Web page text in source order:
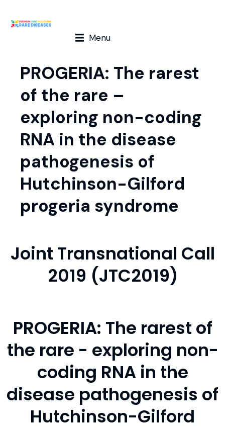
Menu
PROGERIA: The rarest
of the rare –
exploring non-coding
RNA in the disease
pathogenesis of
Hutchinson-Gilford
progeria syndrome
Joint Transnational Call
2019 (JTC2019)
PROGERIA: The rarest of
the rare - exploring non-
coding RNA in the
disease pathogenesis of
Hutchinson-Gilford